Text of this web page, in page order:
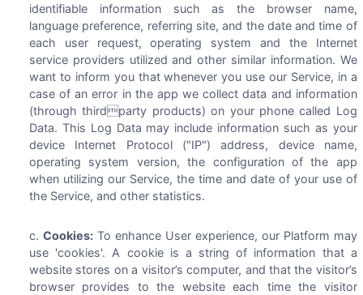
identifiable information such as the browser name,
language preference, referring site, and the date and time of
each user request, operating system and the Internet
service providers utilized and other similar information. We
want to inform you that whenever you use our Service, in a
case of an error in the app we collect data and information
(through thirdparty products) on your phone called Log
Data. This Log Data may include information such as your
device Internet Protocol ("IP") address, device name,
operating system version, the configuration of the app
when utilizing our Service, the time and date of your use of
the Service, and other statistics.
Cookies:To enhance User experience, our Platform may
use 'cookies'. A cookie is a string of information that a
website stores on a visitor’s computer, and that the visitor’s
browser provides to the website each time the visitor